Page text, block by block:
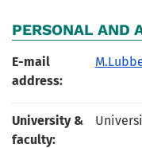
PERSONAL AND
E-mail
address:
University &
faculty: